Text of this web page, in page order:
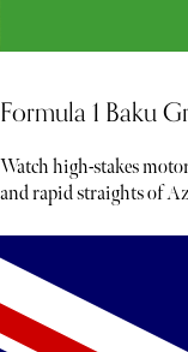
Formula 1 Baku
Watch high-stakes
and rapid straights of